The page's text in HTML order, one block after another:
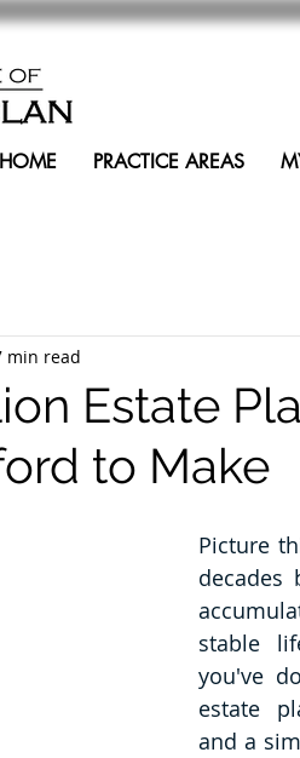
HOME PRACTICE AREAS
Estate
to Make
min read
Picture
decades
stable
you've
estate
and a